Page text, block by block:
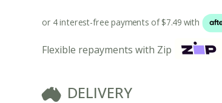
Flexible repayments with Zip
DELIVERY